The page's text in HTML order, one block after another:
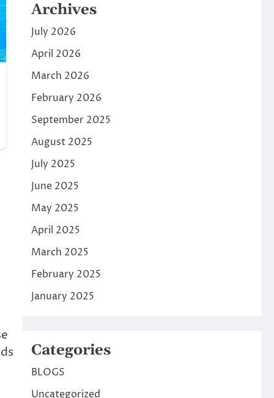
Archives
July 2026
April 2026
March 2026
February 2026
September 2025
August 2025
July 2025
June 2025
May 2025
April 2025
March 2025
February 2025
January 2025
Categories
BLOGS
Uncategorized